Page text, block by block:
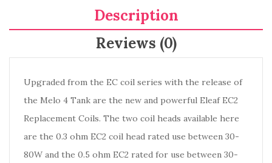
Description
Reviews (0)
Upgraded from the EC coil series with the release of
the Melo 4 Tank are the new and powerful Eleaf EC2
Replacement Coils. The two coil heads available here
are the 0.3 ohm EC2 coil head rated use between 30-
80W and the 0.5 ohm EC2 rated for use between 30-